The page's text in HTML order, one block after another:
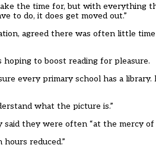
the time for, but with everything
to do, it does get moved out.”
agreed there was often little time
hoping to boost reading for pleasure.
every primary school has a
what the picture is.”
said theywere often “at the mercy
hours reduced.”